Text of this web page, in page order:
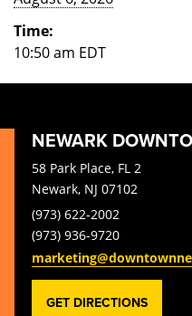
Time:
10:50 am EDT
NEWARK
58 Park Place, FL 2
Newark, NJ 07102
(973) 622-2002
(973) 936-9720
GET DIRECTIONS